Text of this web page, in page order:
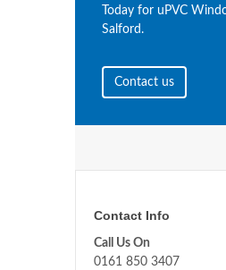
Today for uPVC
Salford.
Contact us
Contact Info
Call Us On
0161 850 3407